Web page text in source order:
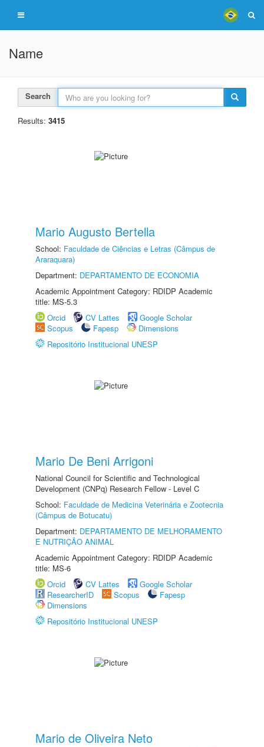
Name
Search
Results: 3415
Mario Augusto Bertella
School: Faculdade de Ciências e Letras (Câmpus de
Araraquara)
Department: DEPARTAMENTO DE ECONOMIA
Academic Appointment Category: RDIDP Academic
title: MS-5.3
Orcid
CV Lattes
Google Scholar
Scopus
Fapesp
Dimensions
Repositório Institucional UNESP
Mario De Beni Arrigoni
National Council for Scientific and Technological
Development (CNPq) Research Fellow - Level C
School: Faculdade de Medicina Veterinária e Zootecnia
(Câmpus de Botucatu)
Department: DEPARTAMENTO DE MELHORAMENTO
E NUTRIÇÃO ANIMAL
Academic Appointment Category: RDIDP Academic
title: MS-6
Orcid
CV Lattes
Google Scholar
ResearcherID
Scopus
Fapesp
Dimensions
Repositório Institucional UNESP
Mario de Oliveira Neto